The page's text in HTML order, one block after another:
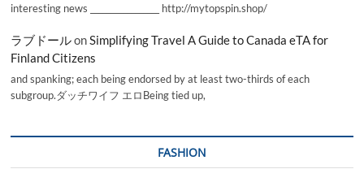
interesting news _________________ http://mytopspin.shop/
ラブドールonSimplifying Travel A Guide to Canada eTA for
Finland Citizens
and spanking; each being endorsed by at least two-thirds of each
subgroup.ダッチワイフ エロBeing tied up,
FASHION